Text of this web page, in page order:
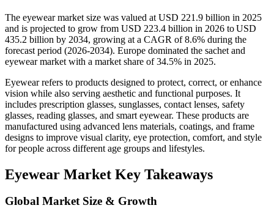
The eyewear market size was valued at USD 221.9 billion in 2025
and is projected to grow from USD 223.4 billion in 2026 to USD
435.2 billion by 2034, growing at a CAGR of 8.6% during the
forecast period (2026-2034). Europe dominated the sachet and
eyewear market with a market share of 34.5% in 2025.
Eyewear refers to products designed to protect, correct, or enhance
vision while also serving aesthetic and functional purposes. It
includes prescription glasses, sunglasses, contact lenses, safety
glasses, reading glasses, and smart eyewear. These products are
manufactured using advanced lens materials, coatings, and frame
designs to improve visual clarity, eye protection, comfort, and style
for people across different age groups and lifestyles.
Eyewear Market Key Takeaways
Global Market Size & Growth